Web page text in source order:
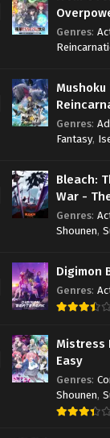
Sage
Genres:
Mushoku
Genres:
Fantasy,
Bleach:
War -
Genres:
Shounen,
Digimon
Genres:
Mistress
Easy
Genres:
Shounen,